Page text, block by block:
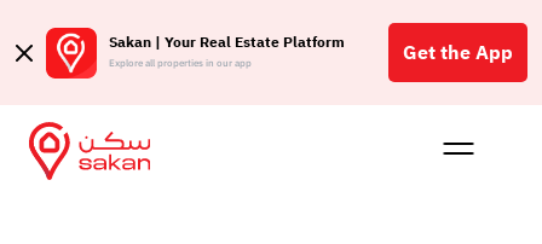
Sakan | Your Real Estate Platform
Explore all properties in our app Get the App
Buy